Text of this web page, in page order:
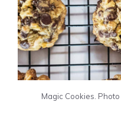
Magic Cookies.